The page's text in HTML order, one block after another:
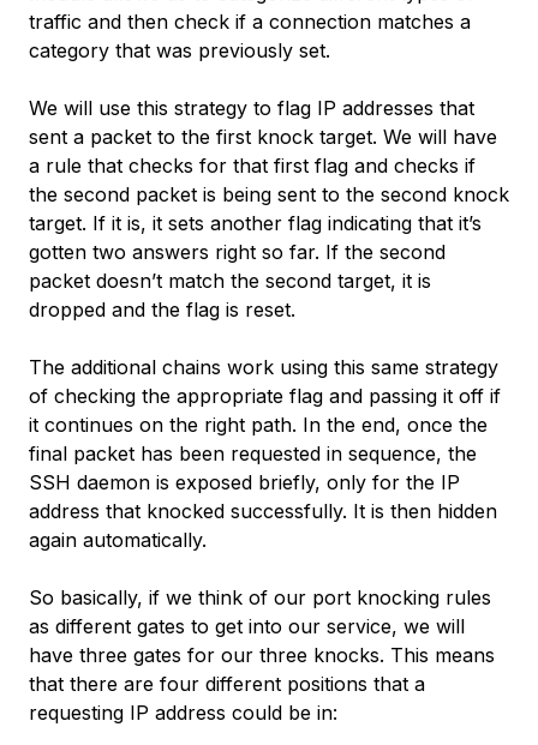
traffic and then check if a connection matches a
category that was previously set.
We will use this strategy to flag IP addresses that
sent a packet to the first knock target. We will have
a rule that checks for that first flag and checks if
the second packet is being sent to the second knock
target. If it is, it sets another flag indicating that it’s
gotten two answers right so far. If the second
packet doesn’t match the second target, it is
dropped and the flag is reset.
The additional chains work using this same strategy
of checking the appropriate flag and passing it off if
it continues on the right path. In the end, once the
final packet has been requested in sequence, the
SSH daemon is exposed briefly, only for the IP
address that knocked successfully. It is then hidden
again automatically.
So basically, if we think of our port knocking rules
as different gates to get into our service, we will
have three gates for our three knocks. This means
that there are four different positions that a
requesting IP address could be in: